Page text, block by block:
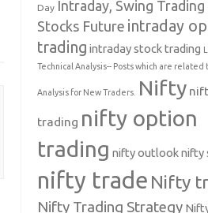
Day Intraday, Swing Trading
Stocks Future intraday
trading intraday stock trading
Technical Analysis-- Posts which are related
Analysis for New Traders. Nifty
trading nifty option
trading nifty outlooknifty
nifty trade Nifty
Nifty Trading Strategy